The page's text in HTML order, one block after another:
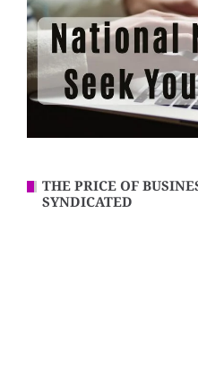
THE PRICE OF
SYNDICATED